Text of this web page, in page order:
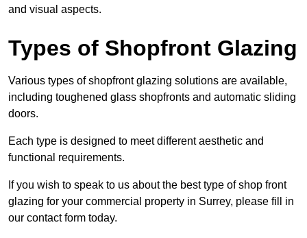
and visual aspects.
Types of Shopfront Glazing
Various types of shopfront glazing solutions are available,
including toughened glass shopfronts and automatic sliding
doors.
Each type is designed to meet different aesthetic and
functional requirements.
If you wish to speak to us about the best type of shop front
glazing for your commercial property in Surrey, please fill in
our contact form today.